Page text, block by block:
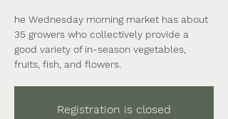
he Wednesday morning market has about
35 growers who collectively provide a
good variety of in-season vegetables,
fruits, fish, and flowers.
Registration is closed